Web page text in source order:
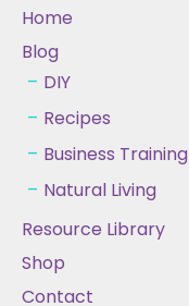
Home
Blog
DIY
Recipes
Business Training
Natural Living
Resource Library
Shop
Contact